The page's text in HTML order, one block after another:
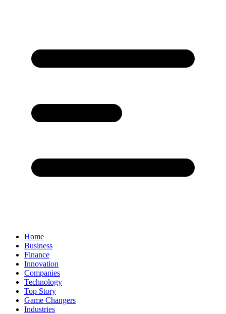
Home
Business
Finance
Innovation
Companies
Technology
Top Story
Game Changers
Industries